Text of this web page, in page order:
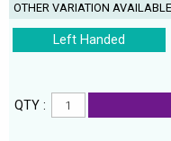
OTHER VARIATION AVAILABLE
Left Handed
QTY :